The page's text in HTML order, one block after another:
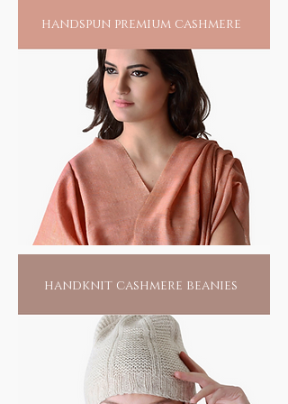
handspun premium cashmere
handknit cashmere beanies